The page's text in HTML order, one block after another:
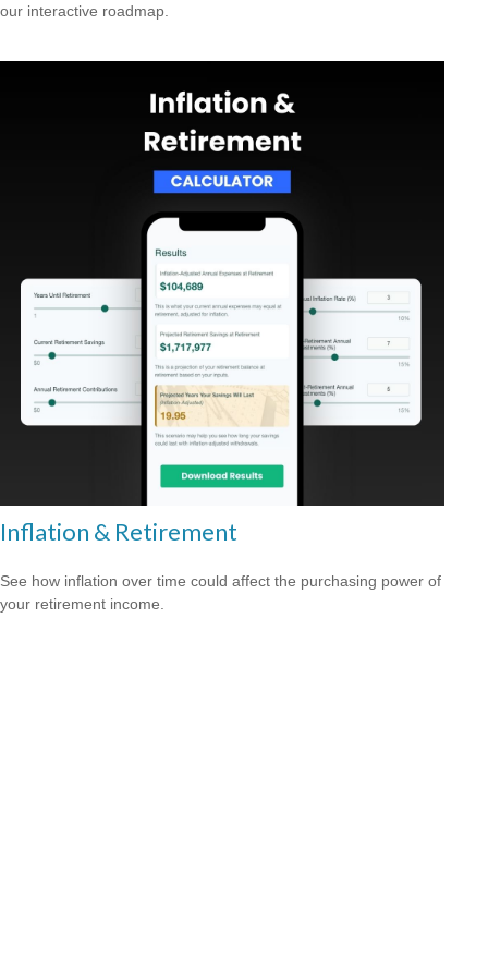
our interactive roadmap.
Inflation & Retirement
See how inflation over time could affect the purchasing power of
your retirement income.